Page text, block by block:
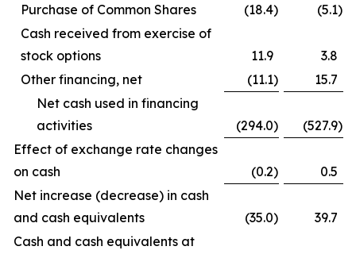
Purchase of Common Shares
(18.4) (5.1)
Cash received from exercise of
stock options
11.9
3.8
Other financing, net
(11.1)
15.7
Net cash used in financing
activities
(294.0) (527.9)
Effect of exchange rate changes
on cash
(0.2)
0.5
Net increase (decrease) in cash
and cash equivalents
(35.0)
39.7
Cash and cash equivalents at